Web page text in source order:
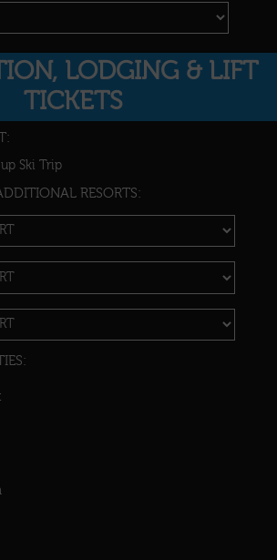
LODGING & LIFT
TICKETS
Ski Trip
RESORTS: